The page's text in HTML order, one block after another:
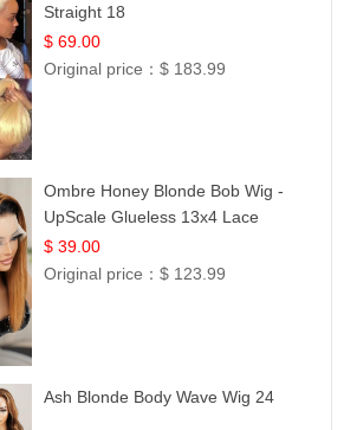
Straight 18
$ 69.00
Original price：$ 183.99
Ombre Honey Blonde Bob Wig -
UpScale Glueless 13x4 Lace
Frontal 100% Human Hair 14
$ 39.00
Original price：$ 123.99
Ash Blonde Body Wave Wig 24